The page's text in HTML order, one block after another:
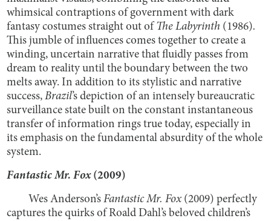
whimsical contraptions of government with dark
fantasy costumes straight out of The Labyrinth (1986).
This jumble of influences comes together to create a
winding, uncertain narrative that fluidly passes from
dream to reality until the boundary between the two
melts away. In addition to its stylistic and narrative
success,Brazil’s depiction of an intensely bureaucratic
surveillance state built on the constant instantaneous
transfer of information rings true today, especially in
its emphasis on the fundamental absurdity of the whole
system.
Fantastic Mr. Fox(2009)
Wes Anderson’sFantastic Mr. Fox (2009) perfectly
captures the quirks of Roald Dahl’s beloved children’s